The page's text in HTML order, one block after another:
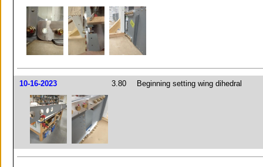
10-16-2023 3.80 Beginning setting wing dihedral